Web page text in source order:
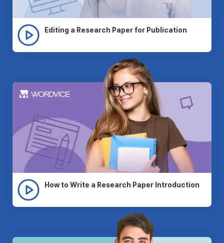
Editing a Research Paper for Publication
How to Write a Research Paper Introduction